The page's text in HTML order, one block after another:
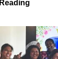
Awards